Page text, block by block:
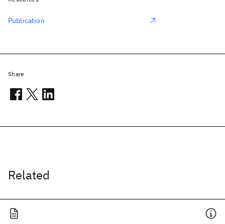
Related
Publication
Share